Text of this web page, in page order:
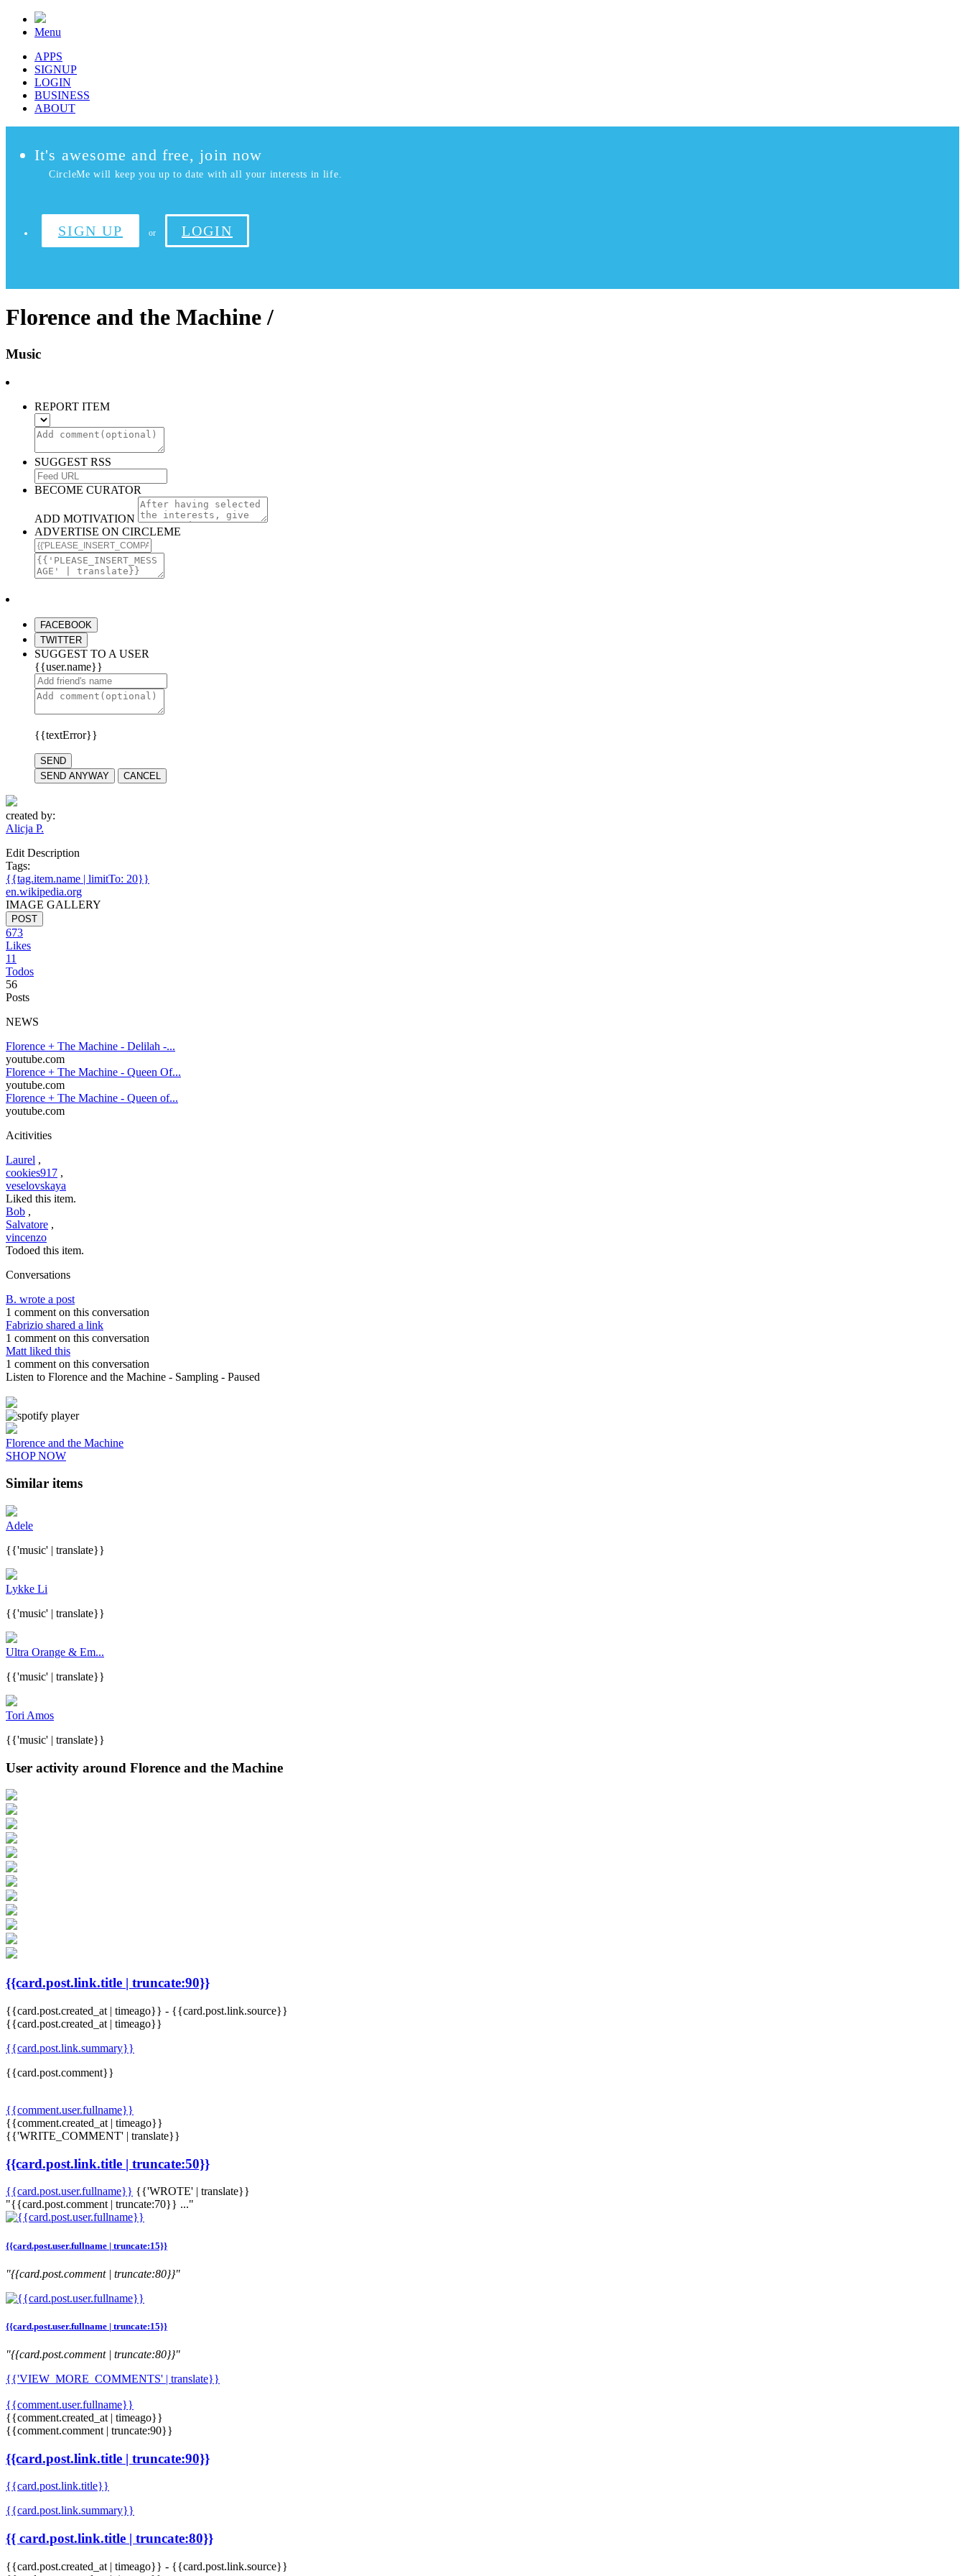
Menu
APPS
SIGNUP
LOGIN
BUSINESS
ABOUT
It's awesome and free, join now
CircleMe will keep you up to date with all your interests in life.
SIGN UP or LOGIN
Florence and the Machine /
Music
REPORT ITEM
SUGGEST RSS
BECOME CURATOR
ADD MOTIVATION
ADVERTISE ON CIRCLEME
FACEBOOK
TWITTER
SUGGEST TO A USER
{{user.name}}
{{textError}}
SEND
SEND ANYWAY
CANCEL
created by:
Alicja P.
Edit Description
Tags:
{{tag.item.name | limitTo: 20}}
en.wikipedia.org
IMAGE GALLERY
POST
673
Likes
11
Todos
56
Posts
NEWS
Florence + The Machine - Delilah -...
youtube.com
Florence + The Machine - Queen Of...
youtube.com
Florence + The Machine - Queen of...
youtube.com
Acitivities
Laurel ,
cookies917 ,
veselovskaya
Liked this item.
Bob ,
Salvatore ,
vincenzo
Todoed this item.
Conversations
B. wrote a post
1 comment on this conversation
Fabrizio shared a link
1 comment on this conversation
Matt liked this
1 comment on this conversation
Listen to Florence and the Machine - Sampling - Paused
Florence and the Machine
SHOP NOW
Similar items
Adele
{{'music' | translate}}
Lykke Li
{{'music' | translate}}
Ultra Orange & Em...
{{'music' | translate}}
Tori Amos
{{'music' | translate}}
User activity around Florence and the Machine
{{card.post.link.title | truncate:90}}
{{card.post.created_at | timeago}} - {{card.post.link.source}}
{{card.post.created_at | timeago}}
{{card.post.link.summary}}
{{card.post.comment}}
{{comment.user.fullname}}
{{comment.created_at | timeago}}
{{'WRITE_COMMENT' | translate}}
{{card.post.link.title | truncate:50}}
{{card.post.user.fullname}} {{'WROTE' | translate}}
"{{card.post.comment | truncate:70}} ..."
{{card.post.user.fullname | truncate:15}}
"{{card.post.comment | truncate:80}}"
{{card.post.user.fullname | truncate:15}}
"{{card.post.comment | truncate:80}}"
{{'VIEW_MORE_COMMENTS' | translate}}
{{comment.user.fullname}}
{{comment.created_at | timeago}}
{{comment.comment | truncate:90}}
{{card.post.link.title | truncate:90}}
{{card.post.link.title}}
{{card.post.link.summary}}
{{ card.post.link.title | truncate:80}}
{{card.post.created_at | timeago}} - {{card.post.link.source}}